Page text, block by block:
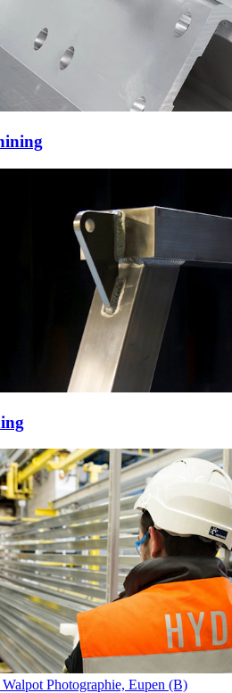
Photographie, Eupen (B)